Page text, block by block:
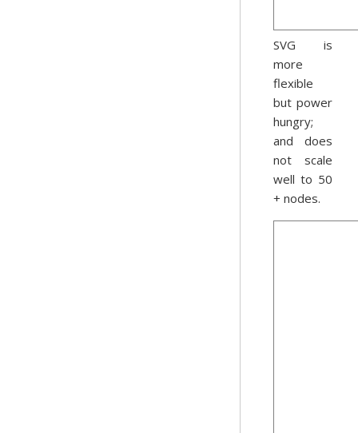
SVG is
more
flexible
but power
hungry;
and does
not scale
well to 50
+ nodes.